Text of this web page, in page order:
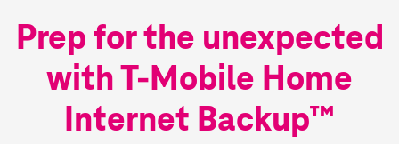
Prep for the unexpected
with T-Mobile Home
Internet Backup™